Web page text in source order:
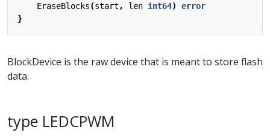
EraseBlocks(start , len int64)
error
}
BlockDevice is the raw device that is meant to store flash
data.
type LEDCPWM